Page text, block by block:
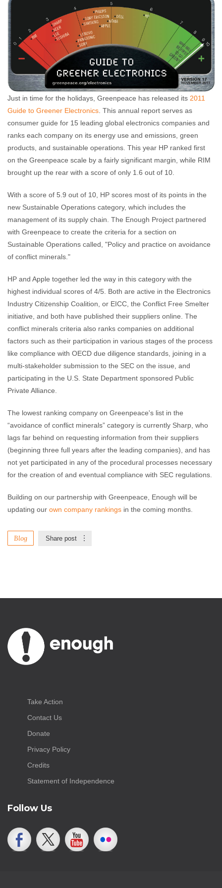
Just in time for the holidays, Greenpeace has released its 2011
Guide to Greener Electronics . This annual report serves as
consumer guide for 15 leading global electronics companies and
ranks each company on its energy use and emissions, green
products, and sustainable operations. This year HP ranked first
on the Greenpeace scale by a fairly significant margin, while RIM
brought up the rear with a score of only 1.6 out of 10.
With a score of 5.9 out of 10, HP scores most of its points in the
new Sustainable Operations category, which includes the
management of its supply chain. The Enough Project partnered
with Greenpeace to create the criteria for a section on
Sustainable Operations called, "Policy and practice on avoidance
of conflict minerals."
HP and Apple together led the way in this category with the
highest individual scores of 4/5. Both are active in the Electronics
Industry Citizenship Coalition, or EICC, the Conflict Free Smelter
initiative, and both have published their suppliers online. The
conflict minerals criteria also ranks companies on additional
factors such as their participation in various stages of the process
like compliance with OECD due diligence standards, joining in a
multi-stakeholder submission to the SEC on the issue, and
participating in the U.S. State Department sponsored Public
Private Alliance.
The lowest ranking company on Greenpeace's list in the
“avoidance of conflict minerals” category is currently Sharp, who
lags far behind on requesting information from their suppliers
(beginning three full years after the leading companies), and has
not yet participated in any of the procedural processes necessary
for the creation of and eventual compliance with SEC regulations.
Building on our partnership with Greenpeace, Enough will be
updating our own company rankings in the coming months.
Blog Share post
Take Action
Contact Us
Donate
Privacy Policy
Credits
Statement of Independence
Follow Us